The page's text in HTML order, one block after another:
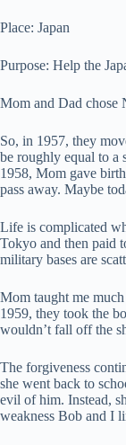
Place: Japan
Purpose: Help the
Mom and Dad chose
So, in 1957, they
be roughly equal to a
1958, Mom gave
pass away. Maybe
Life is complicated
Tokyo and then paid
military bases are
Mom taught me
1959, they took the
wouldn’t fall off the
The forgiveness
she went back to
evil of him. Instead,
weakness Bob and I